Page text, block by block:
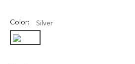
Color: Silver